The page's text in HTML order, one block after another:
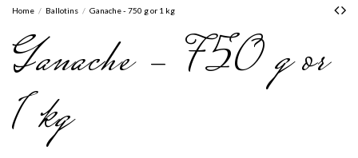
Home Ballotins Ganache - 750 g or 1 kg
Ganache - 750 g or
1 kg